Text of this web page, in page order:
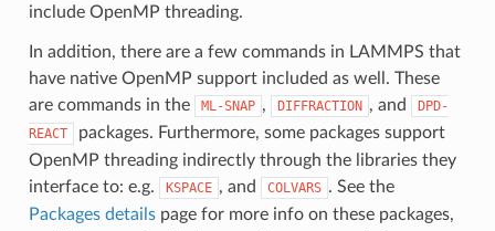
include OpenMP threading.
In addition, there are a few commands in LAMMPS that
have native OpenMP support included as well. These
are commands in the
ML-SNAP , DIFFRACTION , and
DPD-
REACT
packages. Furthermore, some packages support
OpenMP threading indirectly through the libraries they
interface to: e.g.
KSPACE , and COLVARS . See the
Packages detailspage for more info on these packages,